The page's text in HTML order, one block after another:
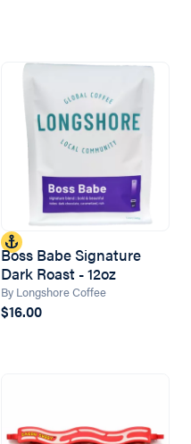
Boss Babe Signature
Dark Roast - 12oz
By Longshore Coffee
$16.00